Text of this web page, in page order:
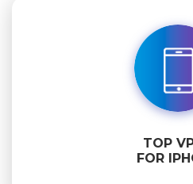
TOP
FOR